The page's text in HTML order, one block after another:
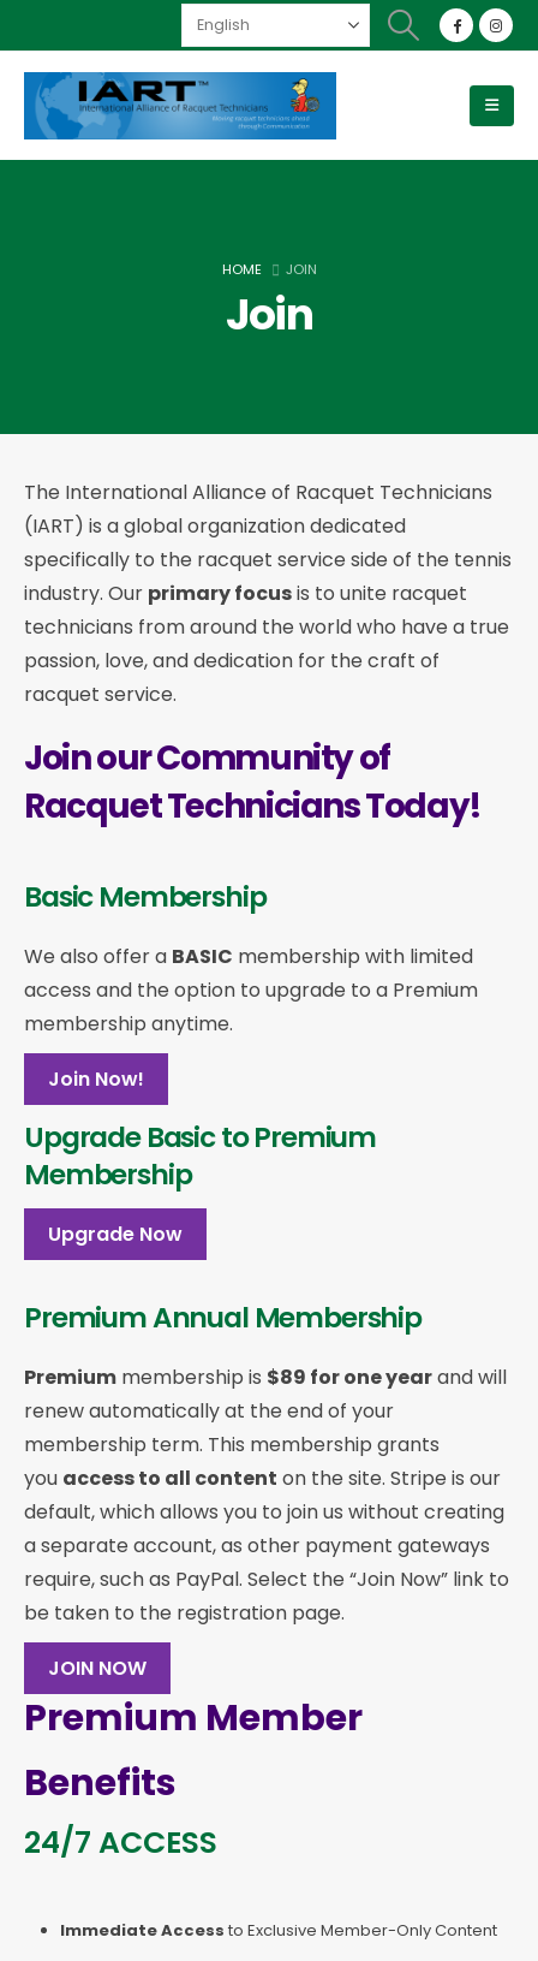
HOME JOIN
Join
The International Alliance of Racquet Technicians
(IART) is a global organization dedicated
specifically to the racquet service side of the tennis
industry. Our primary focusis to unite racquet
technicians from around the world who have a true
passion, love, and dedication for the craft of
racquet service.
Join our Community of
Racquet Technicians Today!
Basic Membership
We also offer a BASIC membership with limited
access and the option to upgrade to a Premium
membership anytime.
Join Now!
Upgrade Basic to Premium
Membership
Upgrade Now
Premium Annual Membership
Premium membership is $89 for one yearand will
renew automatically at the end of your
membership term. This membership grants
you access to all content on the site. Stripe is our
default, which allows you to join us without creating
a separate account, as other payment gateways
require, such as PayPal. Select the “Join Now” link to
be taken to the registration page.
JOIN NOW
Premium Member
Benefits
24/7 ACCESS
Immediate Access to Exclusive Member-Only Content